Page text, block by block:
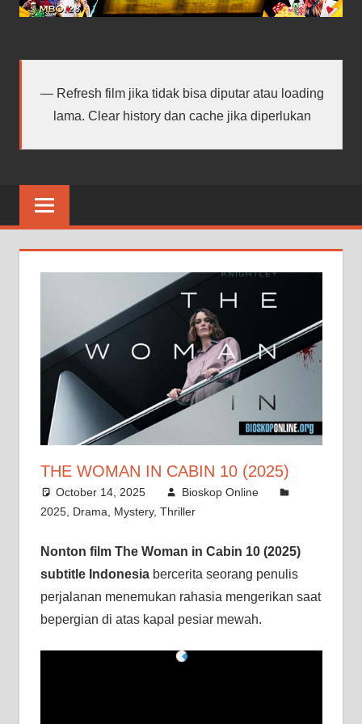
android
Refresh film jika tidak bisa diputar atau loading
lama. Clear history dan cache jika diperlukan
THE WOMAN IN CABIN 10 (2025)
October 14, 2025
Bioskop Online
2025, Drama Mystery, Thriller
Nonton film The Woman in Cabin 10 (2025)
subtitle Indonesiabercerita seorang penulis
perjalanan menemukan rahasia mengerikan saat
bepergian di atas kapal pesiar mewah.